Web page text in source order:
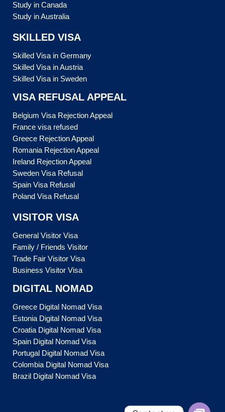
Study in Canada
Study in Australia
SKILLED VISA
Skilled Visa in Germany
Skilled Visa in Austria
Skilled Visa in Sweden
VISA REFUSAL APPEAL
Belgium Visa Rejection Appeal
France visa refused
Greece Rejection Appeal
Romania Rejection Appeal
Ireland Rejection Appeal
Sweden Visa Refusal
Spain Visa Refusal
Poland Visa Refusal
VISITOR VISA
General Visitor Visa
Family / Friends Visitor
Trade Fair Visitor Visa
Business Visitor Visa
DIGITAL NOMAD
Greece Digital Nomad Visa
Estonia Digital Nomad Visa
Croatia Digital Nomad Visa
Spain Digital Nomad Visa
Portugal Digital Nomad Visa
Colombia Digital Nomad Visa
Brazil Digital Nomad Visa